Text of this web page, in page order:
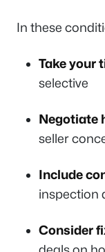
In these
Take your
selective
Negotiate
seller
Include
inspection
Consider